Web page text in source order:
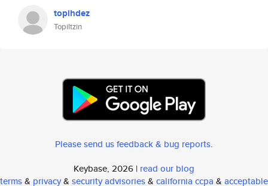
topihdez
Topiltzin
Please send us feedback & bug reports.
Keybase, 2026 | read our blog
terms& privacy& security advisories& california ccpa & acceptable